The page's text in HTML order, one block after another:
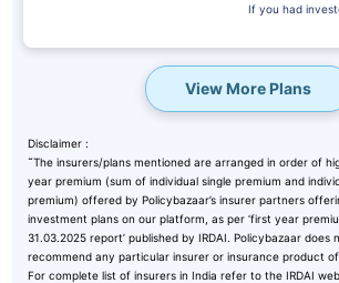
If you had
View More Plans
Disclaimer :
˜The insurers/plans mentioned are arranged in order of
year premium (sum of individual single premium and
premium) offered by Policybazaar’s insurer partners
investment plans on our platform, as per ‘first year
31.03.2025 report’ published by IRDAI. Policybazaar does
recommend any particular insurer or insurance product
For complete list of insurers in India refer to the IRDAI